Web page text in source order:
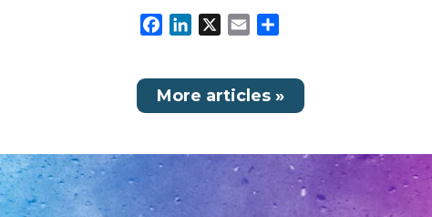
Facebook
LinkedIn Email
More articles »